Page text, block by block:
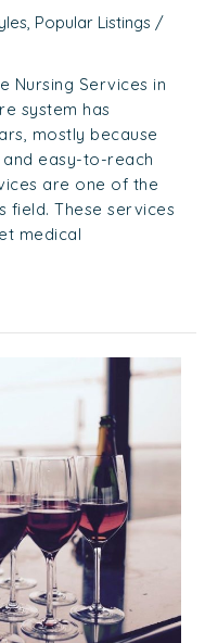
, Popular Listings /
Nursing Services in
system has
mostly because
easy-to-reach
are one of the
field. These services
medical